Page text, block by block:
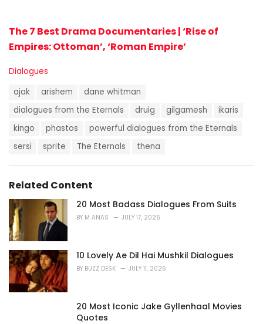
The 7 Best Drama Documentaries | ‘Rise of
Empires: Ottoman’, ‘Roman Empire’
C
g
o
Dialogues
g
ajak arishem
dane whitman
dialogues from the Eternals
druig gilgamesh
ikaris
kingo
phastos
powerful dialogues from the Eternals
sersi
sprite The Eternals thena
Related Content
20 Most Badass Dialogues From Suits
BY M ANAS JULY 17, 2026
10 Lovely Ae Dil Hai Mushkil Dialogues
BY BUZZ DESK JULY 11, 2026
20 Most Iconic Jake Gyllenhaal Movies
Quotes